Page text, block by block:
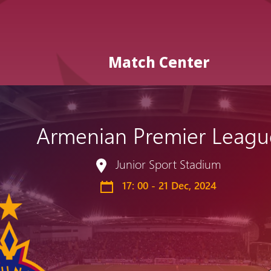
Matches
Academy
structure
Pyunik 2009
Pyunik 2011-1
Pyunik 2011-2
Pyunik 2012-1
Match Center
Armenian Premier
Junior Sport Stadium
17: 00 - 21 Dec, 2024